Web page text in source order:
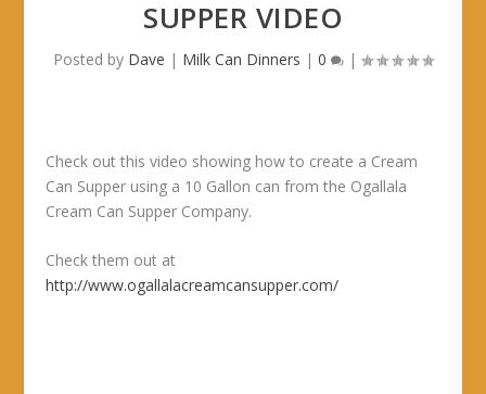
SUPPER VIDEO
Posted by Dave | Milk Can Dinners | 0 |
Check out this video showing how to create a Cream
Can Supper using a 10 Gallon can from the Ogallala
Cream Can Supper Company.
Check them out at
http://www.ogallalacreamcansupper.com/